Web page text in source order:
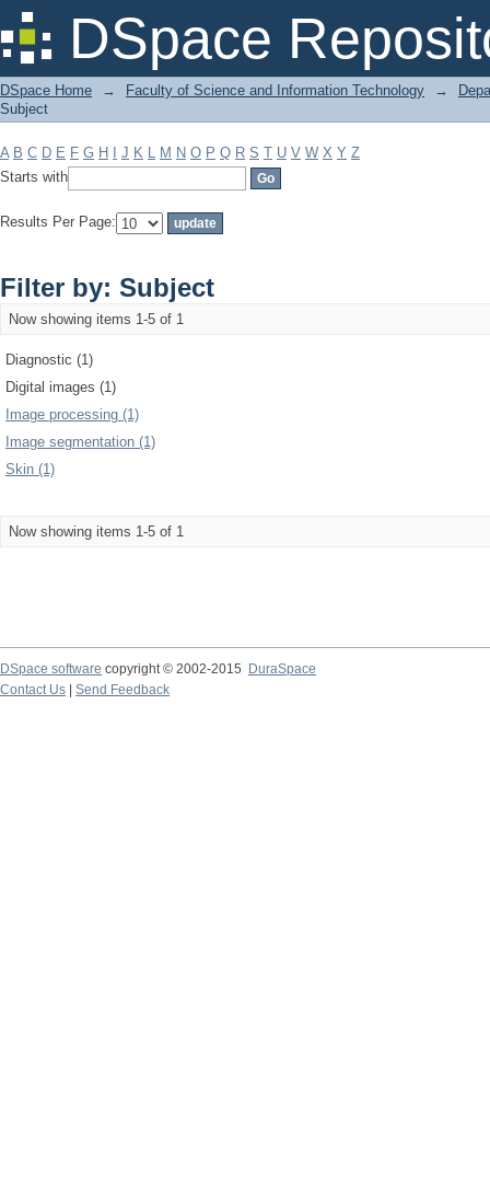
DSpace
Filter by: Subject
DSpace Home → Faculty of Science and Information Technology →
Subject
A B C D E F G H J K L M N O P Q R S T U V W X Y Z
Starts with
Results Per Page:
Filter by: Subject
Now showing items 1-5 of 1
Diagnostic (1)
Digital images (1)
Image processing (1)
Image segmentation (1)
Skin (1)
Now showing items 1-5 of 1
DSpace software copyright © 2002-2015
DuraSpace
Contact Us
Send Feedback